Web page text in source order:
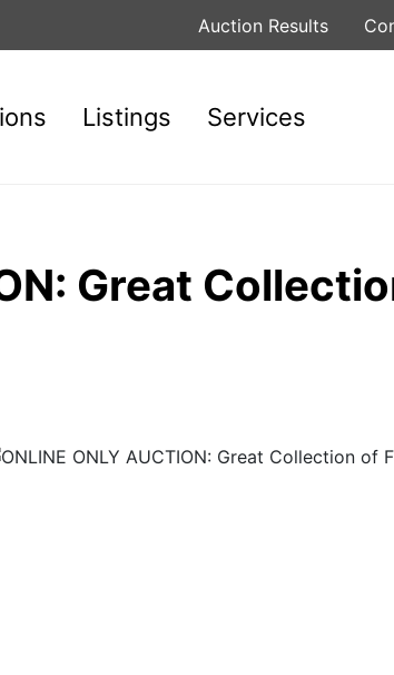
Auction Results
Listings Services
Great